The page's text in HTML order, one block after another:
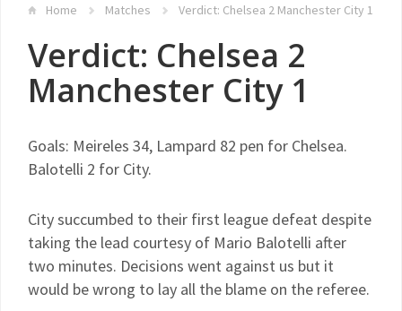
Home Matches Verdict: Chelsea 2 Manchester City 1
Verdict: Chelsea 2
Manchester City 1
Goals: Meireles 34, Lampard 82 pen for Chelsea.
Balotelli 2 for City.
City succumbed to their first league defeat despite
taking the lead courtesy of Mario Balotelli after
two minutes. Decisions went against us but it
would be wrong to lay all the blame on the referee.